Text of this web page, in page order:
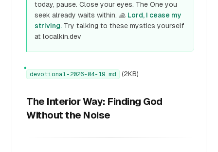
today, pause. Close your eyes. The One you
seek already waits within. 🙏 Lord, I cease my
striving. Try talking to these mystics yourself
at localkin.dev
●
devotional-2026-04-19.md (2KB)
The Interior Way: Finding God
Without the Noise